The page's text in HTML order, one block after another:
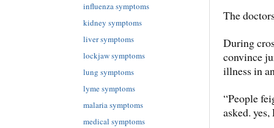
The
During
convince
illness in
“People
asked. yes,
influenza symptoms
kidney symptoms
liver symptoms
lockjaw symptoms
lung symptoms
lyme symptoms
malaria symptoms
medical symptoms